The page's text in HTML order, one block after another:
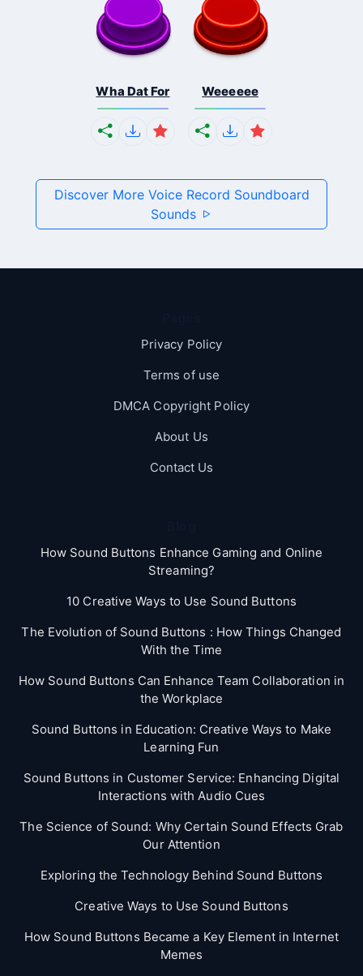
Wha Dat For Weeeeee
Discover More Voice Record Soundboard
Sounds
Privacy Policy
Terms of use
DMCA Copyright Policy
About Us
Contact Us
How Sound Buttons Enhance Gaming and Online
Streaming?
10 Creative Ways to Use Sound Buttons
The Evolution of Sound Buttons : How Things Changed
With the Time
How Sound Buttons Can Enhance Team Collaboration in
the Workplace
Sound Buttons in Education: Creative Ways to Make
Learning Fun
Sound Buttons in Customer Service: Enhancing Digital
Interactions with Audio Cues
The Science of Sound: Why Certain Sound Effects Grab
Our Attention
Exploring the Technology Behind Sound Buttons
Creative Ways to Use Sound Buttons
How Sound Buttons Became a Key Element in Internet
Memes